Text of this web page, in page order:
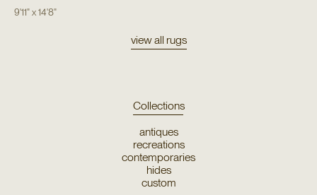
9'11"x14'8"
view all rugs
Collections
antiques
recreations
contemporaries
hides
custom